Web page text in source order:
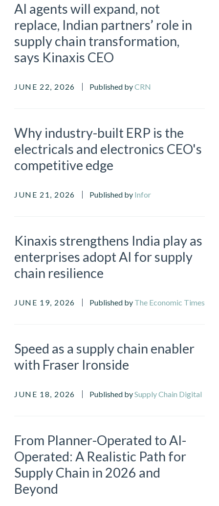
AI agents will expand, not
replace, Indian partners’ role in
supply chain transformation,
says Kinaxis CEO
JUNE 22, 2026 Published byCRN
Why industry-built ERP is the
electricals and electronics CEO's
competitive edge
JUNE 21, 2026 Published by Infor
Kinaxis strengthens India play as
enterprises adopt AI for supply
chain resilience
JUNE 19, 2026 Published by The Economic Times
Speed as a supply chain enabler
with Fraser Ironside
JUNE 18, 2026 Published bySupply Chain Digital
From Planner-Operated to AI-
Operated: A Realistic Path for
Supply Chain in 2026 and
Beyond